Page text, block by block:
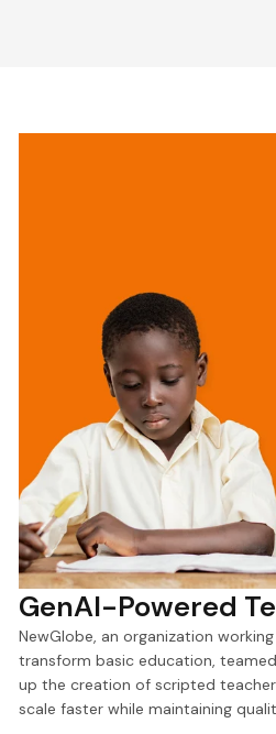
GenAI-Powered
NewGlobe, an organization
transform basic education,
up the creation of scripted
scale faster while maintaining